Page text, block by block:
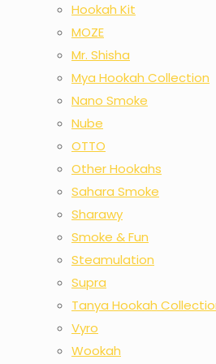
Hookah Kit
MOZE
Mr. Shisha
Mya Hookah Collection
Nano Smoke
Nube
OTTO
Other Hookahs
Sahara Smoke
Sharawy
Smoke & Fun
Steamulation
Supra
Tanya Hookah
Vyro
Wookah